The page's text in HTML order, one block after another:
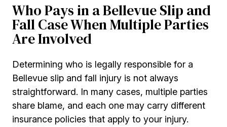
Who Pays in a Bellevue Slip and
Fall Case When Multiple Parties
Are Involved
Determining who is legally responsible for a
Bellevue slip and fall injury is not always
straightforward. In many cases, multiple parties
share blame, and each one may carry different
insurance policies that apply to your injury.